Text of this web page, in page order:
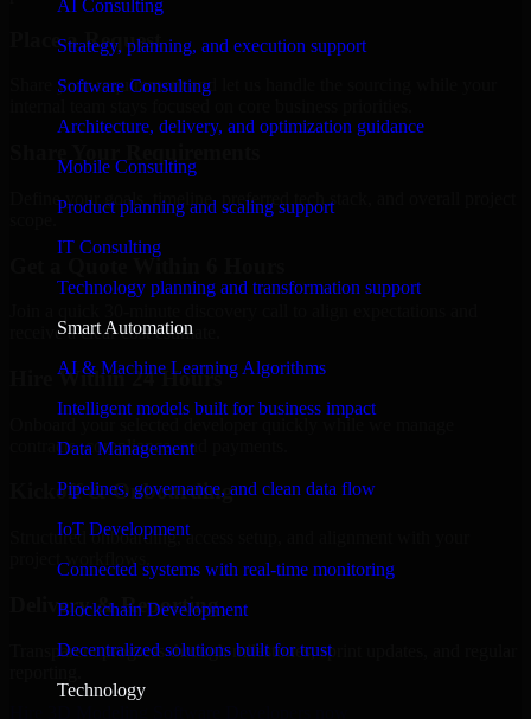
AI Consulting
Strategy, planning, and execution support
Software Consulting
Architecture, delivery, and optimization guidance
Mobile Consulting
Product planning and scaling support
IT Consulting
Technology planning and transformation support
Smart Automation
AI & Machine Learning Algorithms
Intelligent models built for business impact
Data Management
Pipelines, governance, and clean data flow
IoT Development
Connected systems with real-time monitoring
Blockchain Development
Decentralized solutions built for trust
Technology
Place a Request
Share your requirement and let us handle the sourcing while your
Define your goals, timeline, preferred tech stack, and overall project
Get a Quote Within 6 Hours
receive a clear cost estimate.
Hire Within 24 Hours
Onboard your selected developer quickly while we manage
contracts, compliance, and payments.
Kickoff & Onboarding
Structured onboarding, access setup, and alignment with your
project workflows.
Delivery & Reporting
Transparent progress through milestones, sprint updates, and regular